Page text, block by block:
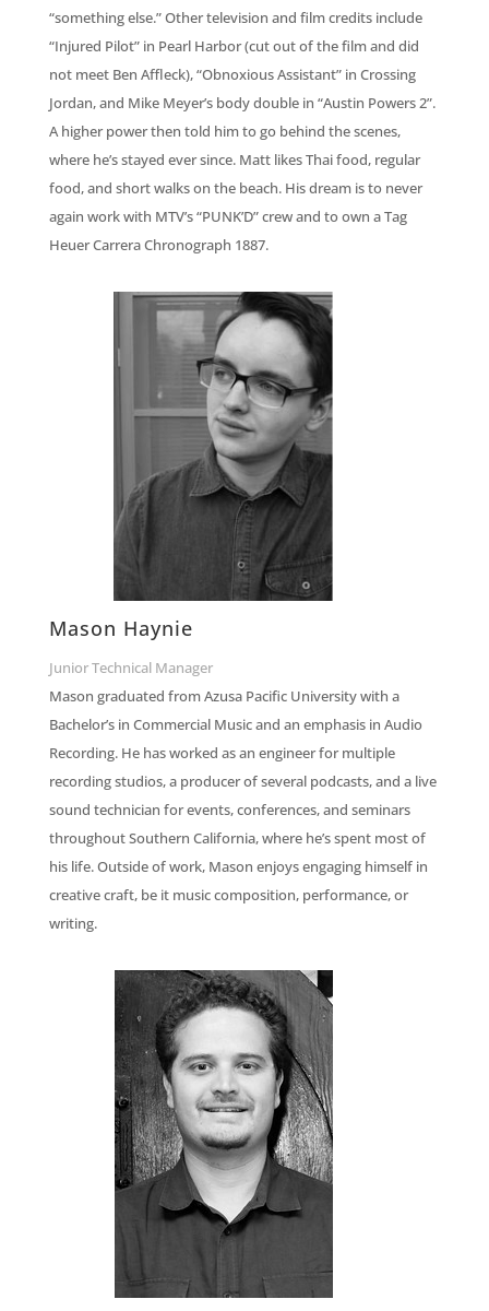
“something else.” Other television and film credits include
“Injured Pilot” in Pearl Harbor (cut out of the film and did
not meet Ben Affleck), “Obnoxious Assistant” in Crossing
Jordan, and Mike Meyer’s body double in “Austin Powers 2”.
A higher power then told him to go behind the scenes,
where he’s stayed ever since. Matt likes Thai food, regular
food, and short walks on the beach. His dream is to never
again work with MTV’s “PUNK’D” crew and to own a Tag
Heuer Carrera Chronograph 1887.
Mason Haynie
Junior Technical Manager
Mason graduated from Azusa Pacific University with a
Bachelor’s in Commercial Music and an emphasis in Audio
Recording. He has worked as an engineer for multiple
recording studios, a producer of several podcasts, and a live
sound technician for events, conferences, and seminars
throughout Southern California, where he’s spent most of
his life. Outside of work, Mason enjoys engaging himself in
creative craft, be it music composition, performance, or
writing.